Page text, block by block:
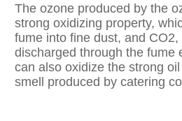
The ozone produced by the
strong oxidizing property,
fume into fine dust, and
discharged through the fume
can also oxidize the strong
smell produced by catering